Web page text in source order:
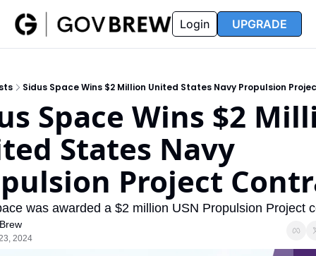
Insider
Insider
Resources
Resources
Opportunity Reports
Partners FAQ
Login UPGRADE
Sidus Space Wins $2 Million United States Navy Propulsion
Space Wins $2
States Navy
Project
was awarded a $2 million USN Propulsion Project
2024